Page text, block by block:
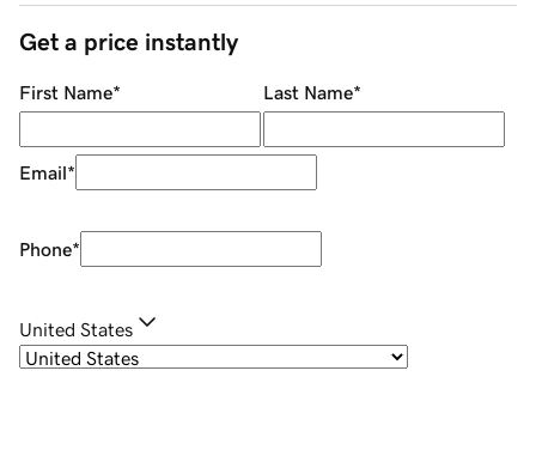
Get a price instantly
First Name* Last Name*
Email*
Phone*
United States